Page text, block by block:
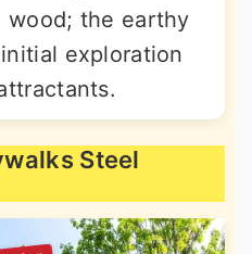
wood; the earthy
exploration
Steel